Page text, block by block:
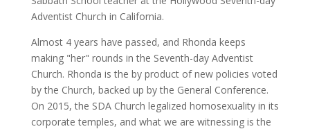
Adventist Church in California.
Almost 4 years have passed, and Rhonda keeps
making "her" rounds in the Seventh-day Adventist
Church. Rhonda is the by product of new policies voted
by the Church, backed up by the General Conference.
On 2015, the SDA Church legalized homosexuality in its
corporate temples, and what we are witnessing is the